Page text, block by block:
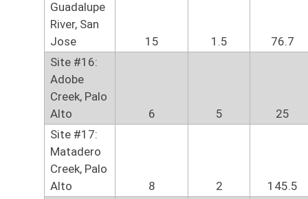
Guadalupe
River, San
Jose
15 1.5
76.7
Site #16:
Adobe
Creek, Palo
Alto
6 5
25
Site #17:
Matadero
Creek, Palo
Alto
8 2
145.5